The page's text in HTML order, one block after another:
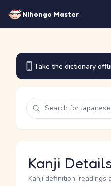
Nihongo Master
Take the dictionary
Kanji
Kanji definition, readings